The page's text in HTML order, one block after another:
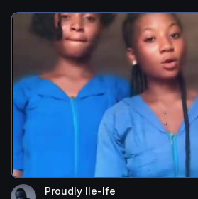
Proudly Ile-Ife